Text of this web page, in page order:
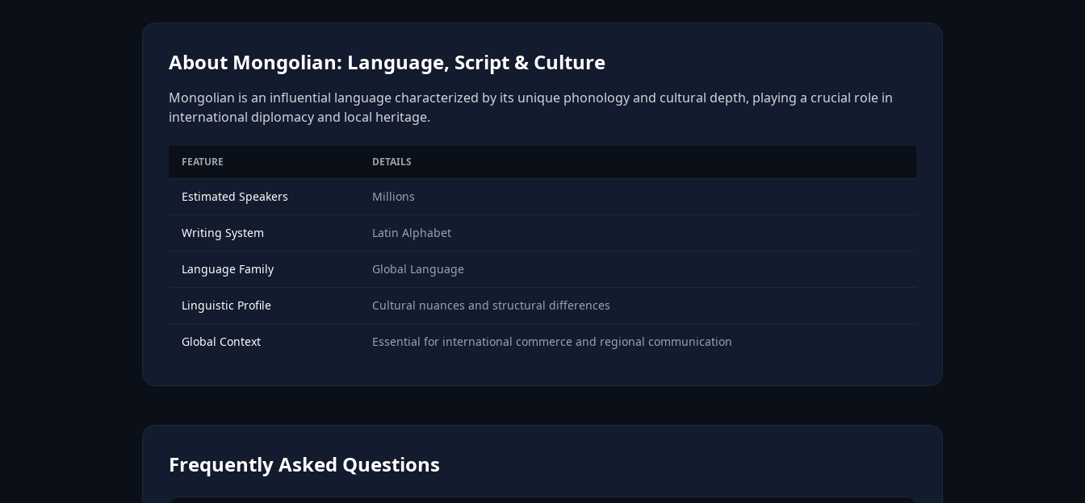
About Mongolian: Language, Script & Culture
Mongolian is an influential language characterized by its unique phonology and cultural depth, playing a crucial role in
international diplomacy and local heritage.
FEATURE DETAILS
Estimated Speakers Millions
Writing System Latin Alphabet
Language Family Global Language
Linguistic Profile Cultural nuances and structural differences
Global Context Essential for international commerce and regional communication
Frequently Asked Questions